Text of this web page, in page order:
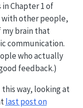
Chapter 1 of
with other people,
brain that
communication.
who actually
feedback.)
this way, looking at
last post on